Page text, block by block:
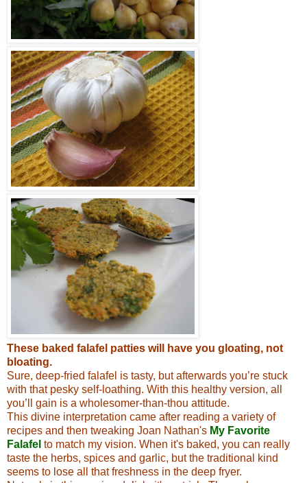
These baked falafel patties will have you gloating, not
bloating.
Sure, deep-fried falafel is tasty, but afterwards you’re stuck
with that pesky self-loathing. With this healthy version, all
you’ll gain is a wholesomer-than-thou attitude.
This divine interpretation came after reading a variety of
recipes and then tweaking Joan Nathan's My Favorite
Falafel to match my vision. When it's baked, you can really
taste the herbs, spices and garlic, but the traditional kind
seems to lose all that freshness in the deep fryer.